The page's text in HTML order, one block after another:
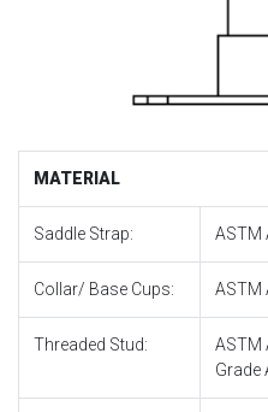
MATERIAL
Saddle Strap: ASTM
Collar/ Base Cups: ASTM
Threaded Stud:
ASTM
Grade